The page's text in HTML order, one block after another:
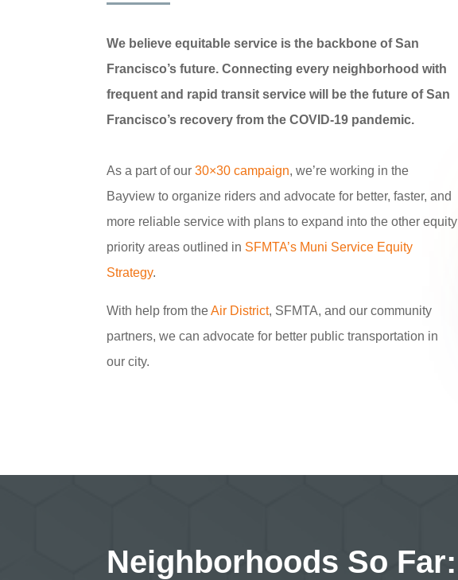
We believe equitable service is the backbone of San
Francisco’s future. Connecting every neighborhood with
frequent and rapid transit service will be the future of San
Francisco’s recovery from the COVID-19 pandemic.
As a part of our30×30 campaign, we’re working in the
Bayview to organize riders and advocate for better, faster, and
more reliable service with plans to expand into the other equity
priority areas outlined in SFMTA’s Muni Service Equity
Strategy.
With help from theAir District, SFMTA, and our community
partners, we can advocate for better public transportation in
our city.
Neighborhoods So Far: